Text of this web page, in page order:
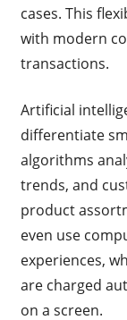
cases. This
with modern
transactions.
Artificial
differentiate
algorithms
trends, and
product
even use
experiences,
are charged
on a screen.